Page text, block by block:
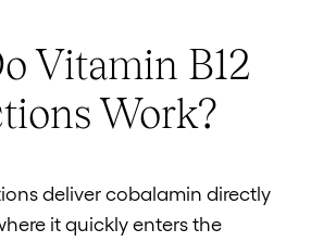
Vitamin B12
Work?
deliver cobalamin directly
it quickly enters the